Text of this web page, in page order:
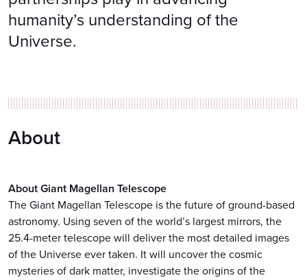
humanity’s understanding of the
Universe.
About
About Giant Magellan Telescope
The Giant Magellan Telescope is the future of ground-based
astronomy. Using seven of the world’s largest mirrors, the
25.4-meter telescope will deliver the most detailed images
of the Universe ever taken. It will uncover the cosmic
mysteries of dark matter, investigate the origins of the